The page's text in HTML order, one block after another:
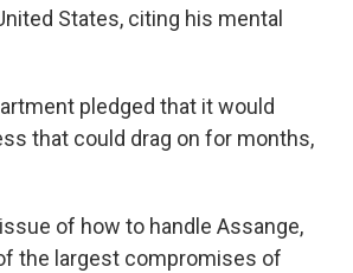
States, citing his mental
pledged that it would
that could drag on for months,
of how to handle Assange,
the largest compromises of